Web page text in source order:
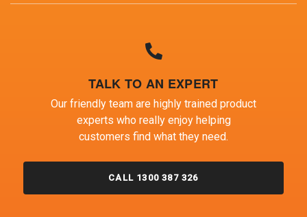
TALK TO AN EXPERT
Our friendly team are highly trained product
experts who really enjoy helping
customers find what they need.
CALL 1300 387 326